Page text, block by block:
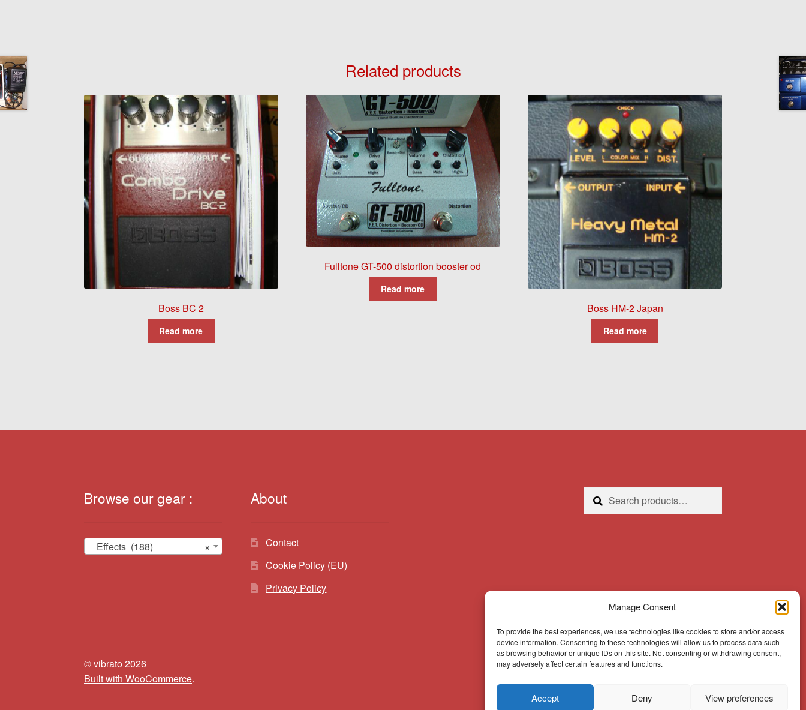
Manage Consent
To provide the best experiences, we use technologies like cookies to store and/or access
device information. Consenting to these technologies will allow us to process data such
as browsing behavior or unique IDs on this site. Not consenting or withdrawing consent,
may adversely affect certain features and functions.
Accept Deny View preferences
Related products
Boss BC 2
Read more
Fulltone GT-500 distortion booster od
Read more
Boss HM-2 Japan
Read more
Browse our gear :
×
Effects (188)
About
Contact
Cookie Policy (EU)
Privacy Policy
Search
for:
Search
© vibrato 2026
Built with WooCommerce.